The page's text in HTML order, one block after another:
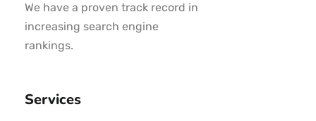
We have a proven track record in
increasing search engine
rankings.
Services